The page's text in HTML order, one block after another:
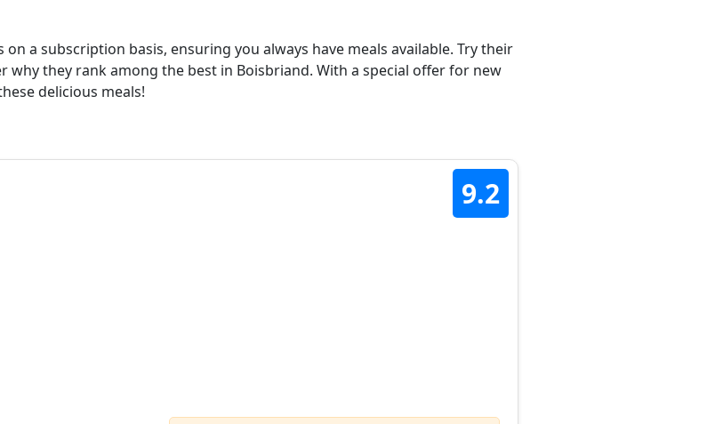
a subscription basis, ensuring you always have meals available. Try their
why they rank among the best in Boisbriand. With a special offer for new
delicious meals!
9.2